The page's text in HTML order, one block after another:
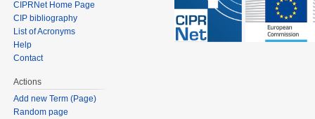
CIPRNet Home Page
CIP bibliography
List of Acronyms
Help
Contact
Actions
Add new Term (Page)
Random page